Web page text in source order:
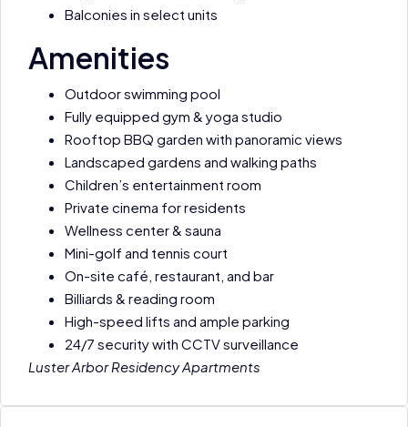
Balconies in select units
Amenities
Outdoor swimming pool
Fully equipped gym & yoga studio
Rooftop BBQ garden with panoramic views
Landscaped gardens and walking paths
Children’s entertainment room
Private cinema for residents
Wellness center & sauna
Mini-golf and tennis court
On-site café, restaurant, and bar
Billiards & reading room
High-speed lifts and ample parking
24/7 security with CCTV surveillance
Luster Arbor Residency Apartments